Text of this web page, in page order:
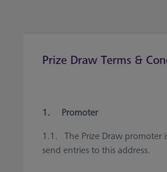
Prize Draw Terms &
1. Promoter
1.1. The Prize Draw promoter
send entries to this address.